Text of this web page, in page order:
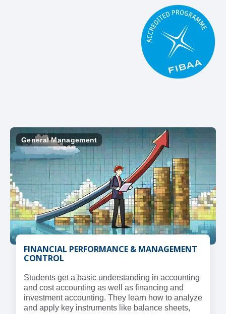
General Management
FINANCIAL PERFORMANCE & MANAGEMENT
CONTROL
Students get a basic understanding in accounting
and cost accounting as well as financing and
investment accounting. They learn how to analyze
and apply key instruments like balance sheets,